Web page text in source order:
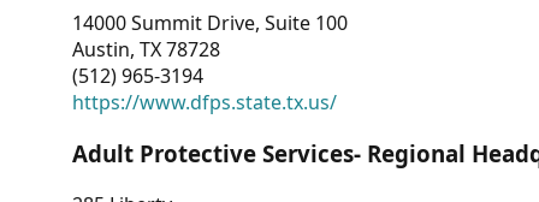
14000 Summit Drive, Suite 100
Austin, TX 78728
(512) 965-3194
https://www.dfps.state.tx.us/
Adult Protective Services- Regional